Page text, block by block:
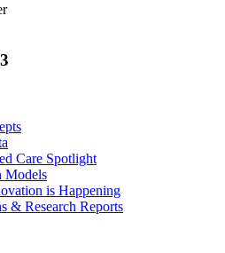
Care Spotlight
Models
is Happening
& Research Reports